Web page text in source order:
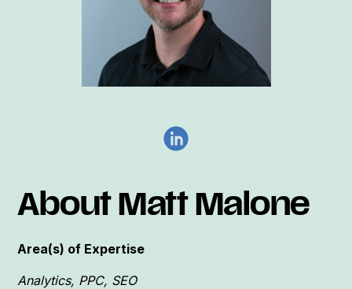
About Matt Malone
Area(s) of Expertise
Analytics, PPC, SEO